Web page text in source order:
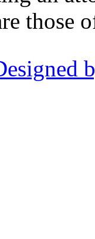
those